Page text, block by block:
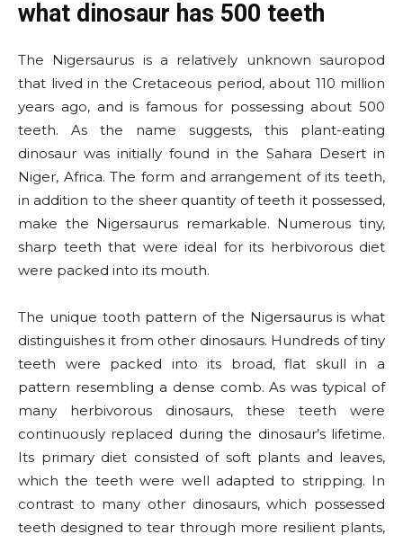
what dinosaur has 500 teeth
The Nigersaurus is a relatively unknown sauropod
that lived in the Cretaceous period, about 110 million
years ago, and is famous for possessing about 500
teeth. As the name suggests, this plant-eating
dinosaur was initially found in the Sahara Desert in
Niger, Africa. The form and arrangement of its teeth,
in addition to the sheer quantity of teeth it possessed,
make the Nigersaurus remarkable. Numerous tiny,
sharp teeth that were ideal for its herbivorous diet
were packed into its mouth.
The unique tooth pattern of the Nigersaurus is what
distinguishes it from other dinosaurs. Hundreds of tiny
teeth were packed into its broad, flat skull in a
pattern resembling a dense comb. As was typical of
many herbivorous dinosaurs, these teeth were
continuously replaced during the dinosaur’s lifetime.
Its primary diet consisted of soft plants and leaves,
which the teeth were well adapted to stripping. In
contrast to many other dinosaurs, which possessed
teeth designed to tear through more resilient plants,